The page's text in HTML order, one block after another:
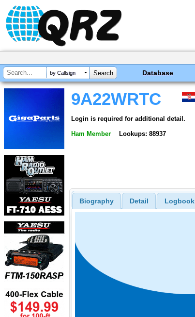
by Callsign Database
9A22WRTC
Login is required for additional detail.
Ham Member Lookups: 88937
Biography Detail Logbook